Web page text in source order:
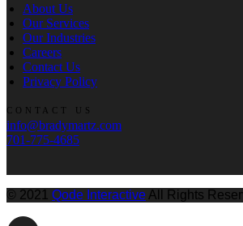
About Us
Our Services
Our Industries
Careers
Contact Us
Privacy Policy
CONTACT US
info@bradymartz.com
701-775-4685
© 2021 Qode Interactive All Rights